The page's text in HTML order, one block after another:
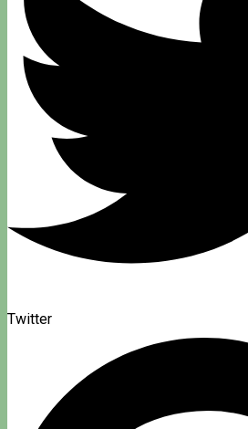
Twitter